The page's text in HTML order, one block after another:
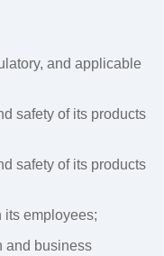
and applicable
safety of its products
safety of its products
its employees;
and business